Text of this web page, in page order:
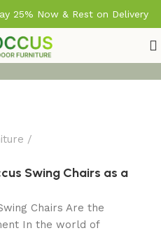
25% Now & Rest on Delivery
Swing Chairs as a
Chairs Are the
In the world of